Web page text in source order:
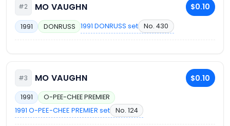
#2 MO VAUGHN $0.10
1991 DONRUSS 1991 DONRUSS set No. 430
#3 MO VAUGHN $0.10
1991 O-PEE-CHEE PREMIER
1991 O-PEE-CHEE PREMIER set No. 124